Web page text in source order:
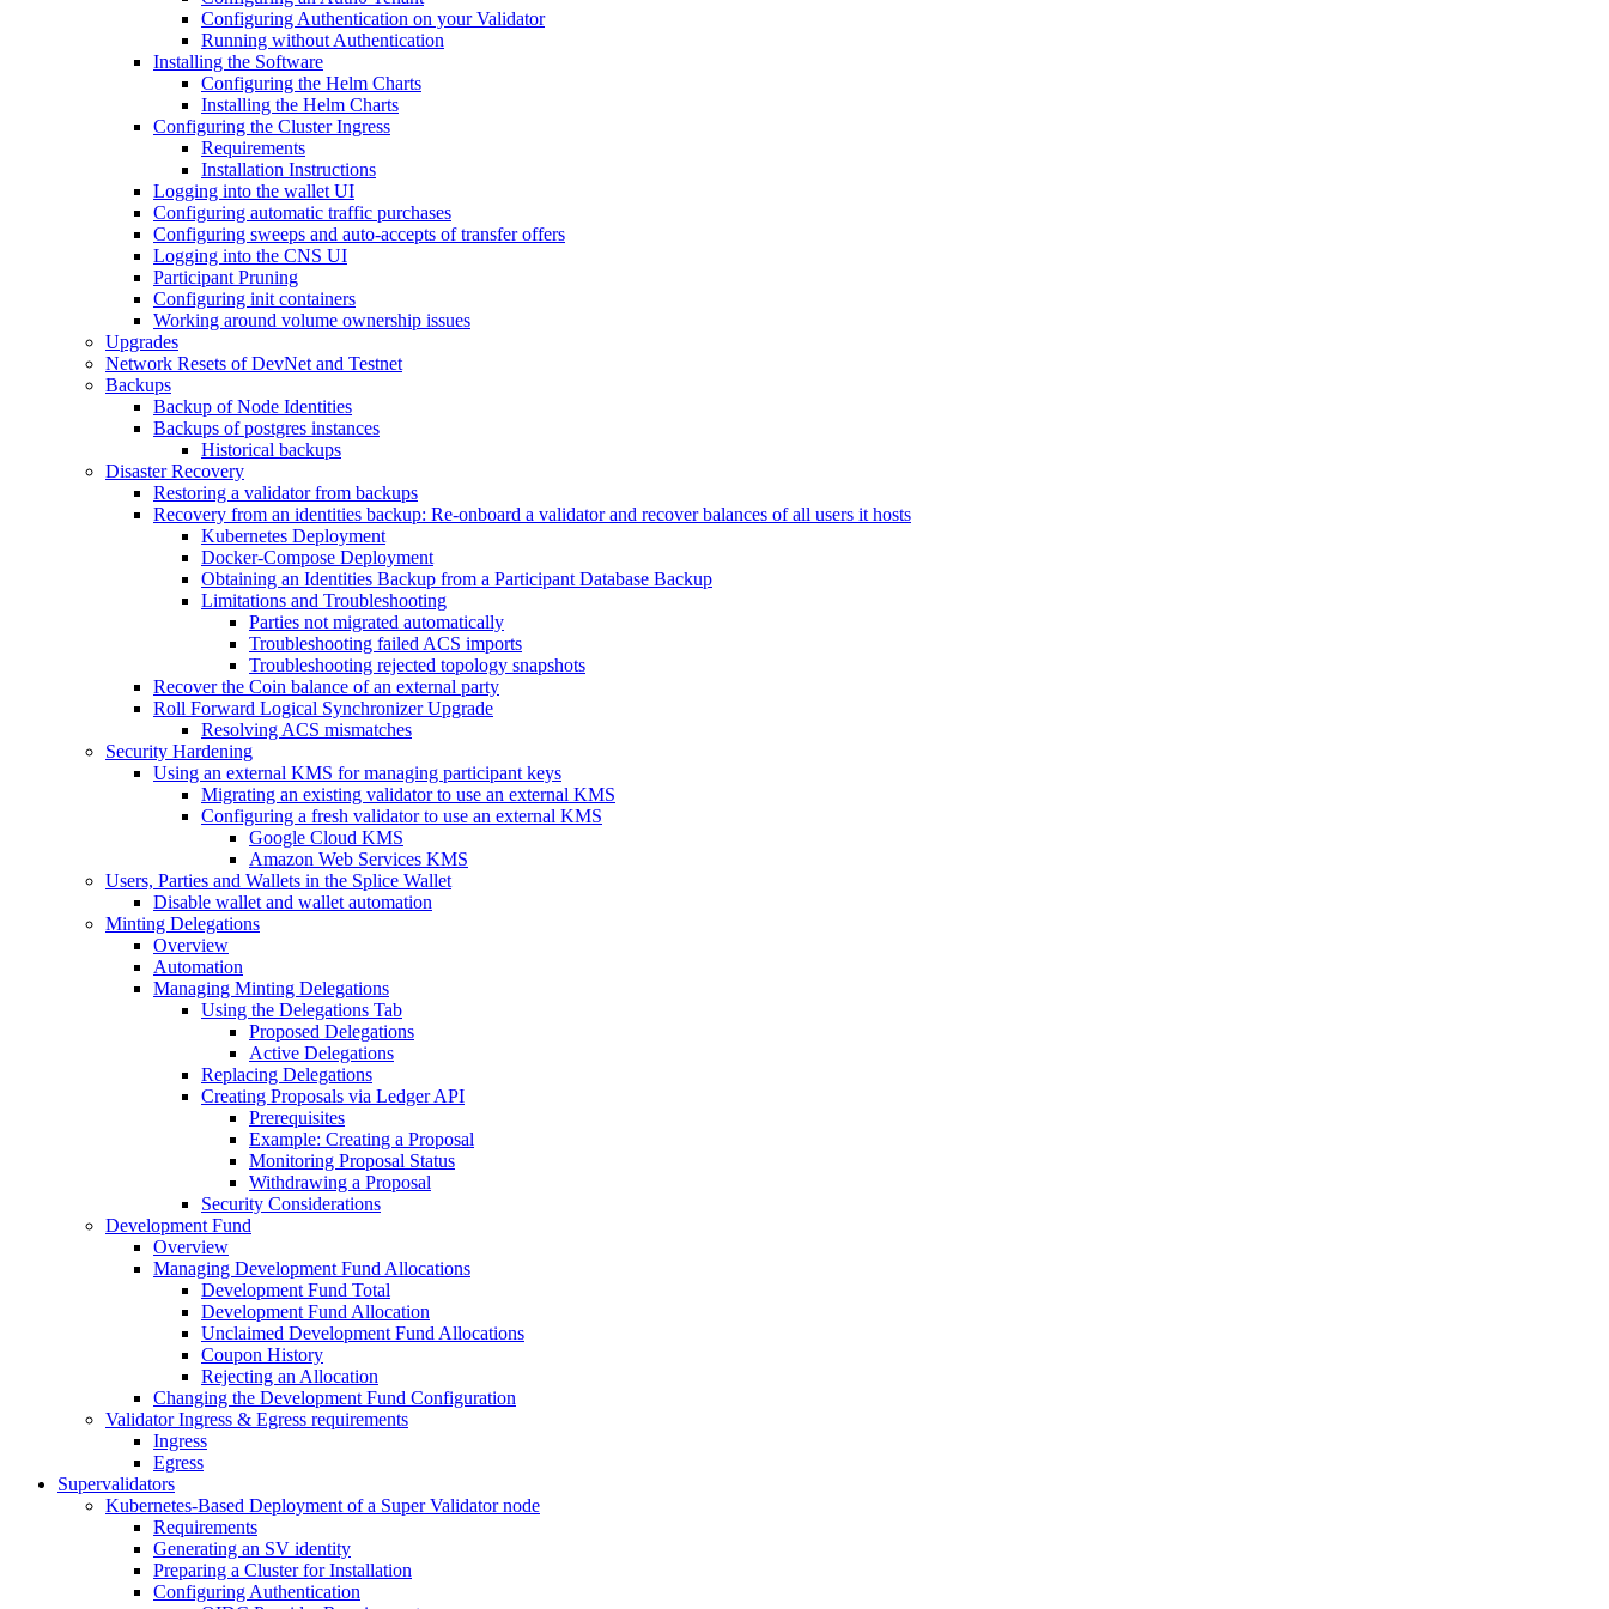
Configuring Authentication on your Validator
Running without Authentication
Installing the Software
Configuring the Helm Charts
Installing the Helm Charts
Configuring the Cluster Ingress
Requirements
Installation Instructions
Logging into the wallet UI
Configuring automatic traffic purchases
Configuring sweeps and auto-accepts of transfer offers
Logging into the CNS UI
Participant Pruning
Configuring init containers
Working around volume ownership issues
Upgrades
Network Resets of DevNet and Testnet
Backups
Backup of Node Identities
Backups of postgres instances
Historical backups
Disaster Recovery
Restoring a validator from backups
Recovery from an identities backup: Re-onboard a validator and recover balances of all users it hosts
Kubernetes Deployment
Docker-Compose Deployment
Obtaining an Identities Backup from a Participant Database Backup
Limitations and Troubleshooting
Parties not migrated automatically
Troubleshooting failed ACS imports
Troubleshooting rejected topology snapshots
Recover the Coin balance of an external party
Roll Forward Logical Synchronizer Upgrade
Resolving ACS mismatches
Security Hardening
Using an external KMS for managing participant keys
Migrating an existing validator to use an external KMS
Configuring a fresh validator to use an external KMS
Google Cloud KMS
Amazon Web Services KMS
Users, Parties and Wallets in the Splice Wallet
Disable wallet and wallet automation
Minting Delegations
Overview
Automation
Managing Minting Delegations
Using the Delegations Tab
Proposed Delegations
Active Delegations
Replacing Delegations
Creating Proposals via Ledger API
Prerequisites
Example: Creating a Proposal
Monitoring Proposal Status
Withdrawing a Proposal
Security Considerations
Development Fund
Overview
Managing Development Fund Allocations
Development Fund Total
Development Fund Allocation
Unclaimed Development Fund Allocations
Coupon History
Rejecting an Allocation
Changing the Development Fund Configuration
Validator Ingress & Egress requirements
Ingress
Egress
Supervalidators
Kubernetes-Based Deployment of a Super Validator node
Requirements
Generating an SV identity
Preparing a Cluster for Installation
Configuring Authentication